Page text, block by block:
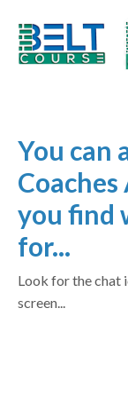
You can
you find
for...
Look for the chat
screen...